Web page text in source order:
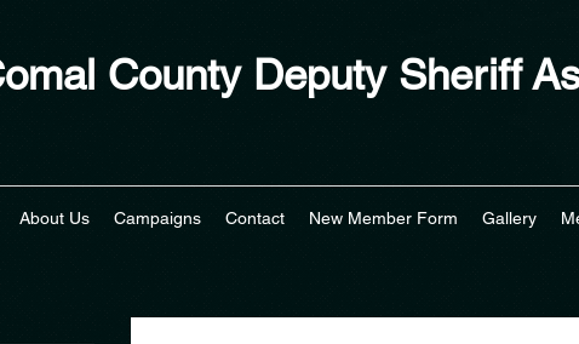
County Deputy Sheriff
About Us Campaigns Contact New Member Form Gallery